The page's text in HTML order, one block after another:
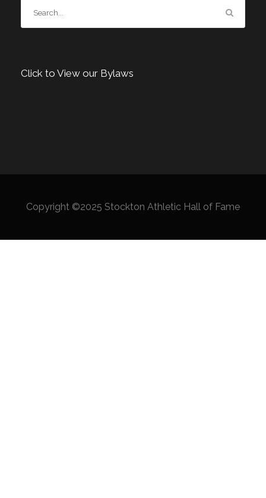
Click to View our Bylaws
Copyright ©2025 Stockton Athletic Hall of Fame